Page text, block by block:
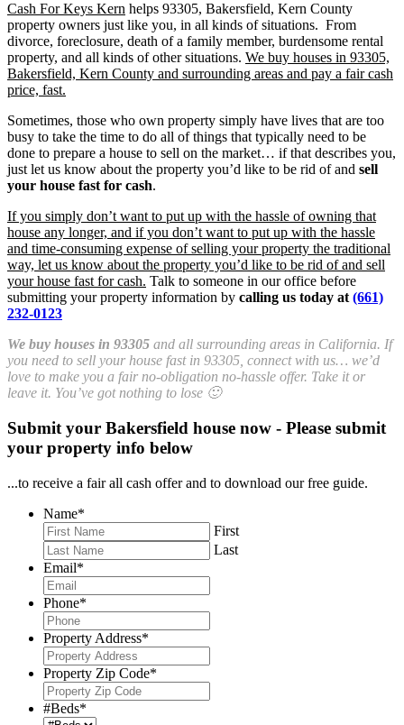
Cash For Keys Kern helps 93305, Bakersfield, Kern County
property owners just like you, in all kinds of situations. From
divorce, foreclosure, death of a family member, burdensome rental
property, and all kinds of other situations. We buy houses in 93305,
Bakersfield, Kern County and surrounding areas and pay a fair cash
price, fast.
Sometimes, those who own property simply have lives that are too
busy to take the time to do all of things that typically need to be
done to prepare a house to sell on the market… if that describes you,
just let us know about the property you’d like to be rid of and sell
your house fast for cash.
If you simply don’t want to put up with the hassle of owning that
house any longer, and if you don’t want to put up with the hassle
and time-consuming expense of selling your property the traditional
way, let us know about the property you’d like to be rid of and sell
your house fast for cash. Talk to someone in our office before
submitting your property information by calling us today at (661)
232-0123
We buy houses in 93305 and all surrounding areas in California. If
you need to sell your house fast in 93305, connect with us… we’d
love to make you a fair no-obligation no-hassle offer. Take it or
leave it. You’ve got nothing to lose 🙂
Submit your Bakersfield house now - Please submit
your property info below
...to receive a fair all cash offer and to download our free guide.
Name*
First
Last
Email*
Phone*
Property Address*
Property Zip Code*
#Beds*